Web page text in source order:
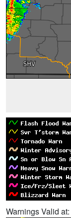
Warnings Valid at: